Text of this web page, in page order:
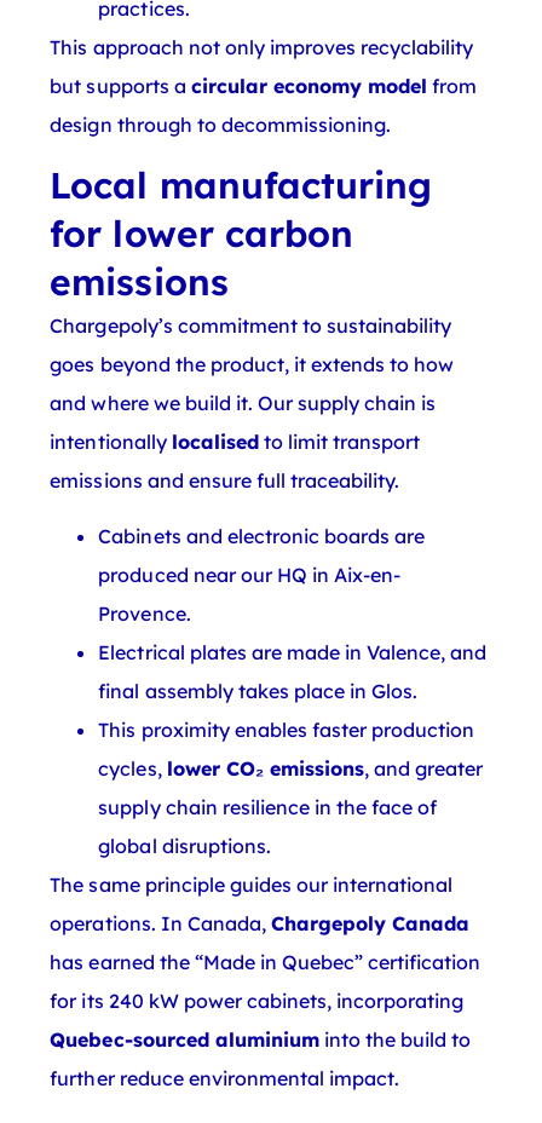
practices.
This approach not only improves recyclability
but supports a circular economy model from
design through to decommissioning.
Local manufacturing
for lower carbon
emissions
Chargepoly’s commitment to sustainability
goes beyond the product, it extends to how
and where we build it. Our supply chain is
intentionally localisedto limit transport
emissions and ensure full traceability.
Cabinets and electronic boards are
produced near our HQ in Aix-en-
Provence.
Electrical plates are made in Valence, and
final assembly takes place in Glos.
This proximity enables faster production
cycles, lower CO₂ emissions, and greater
supply chain resilience in the face of
global disruptions.
The same principle guides our international
operations. In Canada, Chargepoly Canada
has earned the “Made in Quebec” certification
for its 240 kW power cabinets, incorporating
Quebec-sourced aluminiuminto the build to
further reduce environmental impact.